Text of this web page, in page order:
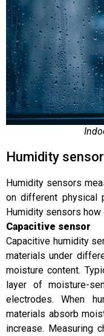
Humidity
Humidity sensors
on different physical
Humidity sensors how
Capacitive sensor
Capacitive humidity
materials under
moisture content.
layer of moisture-
electrodes. When
materials absorb
increase. Measuring